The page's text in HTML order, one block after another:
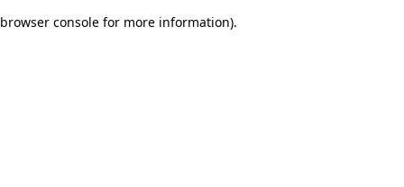
browser console for more information).